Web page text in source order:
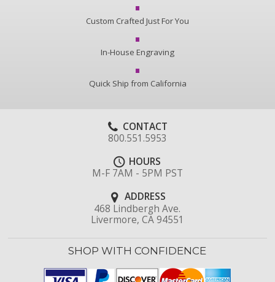
Custom Crafted Just For You
In-House Engraving
Quick Ship from California
CONTACT
800.551.5953
HOURS
M-F 7AM - 5PM PST
ADDRESS
468 Lindbergh Ave.
Livermore, CA 94551
SHOP WITH CONFIDENCE